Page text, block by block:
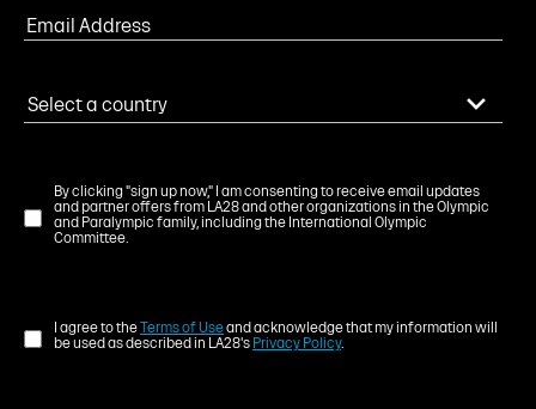
By clicking "sign up now," I am consenting to receive email updates
and partner offers from LA28 and other organizations in the Olympic
and Paralympic family, including the International Olympic
Committee.
I agree to theTerms of Useand acknowledge that my information will
be used as described in LA28's Privacy Policy.